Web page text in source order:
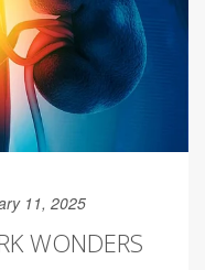
11, 2025
WONDERS